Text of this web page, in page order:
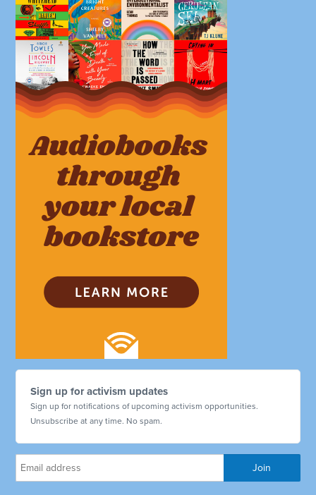
Sign up for activism updates
Sign up for notifications of upcoming activism opportunities.
Unsubscribe at any time. No spam.